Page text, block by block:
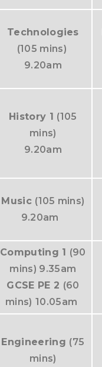
Technologies
(105 mins)
9.20am
History 1 (105
mins)
9.20am
Music (105 mins)
9.20am
Computing 1 (90
mins) 9.35am
GCSE PE 2 (60
mins) 10.05am
Engineering (75
mins)